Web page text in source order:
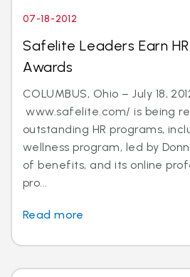
07-18-2012
Safelite Leaders Earn
Awards
COLUMBUS, Ohio – July 18,
www.safelite.com/ is being
outstanding HR programs,
wellness program, led by
of benefits, and its online
pro...
Read more